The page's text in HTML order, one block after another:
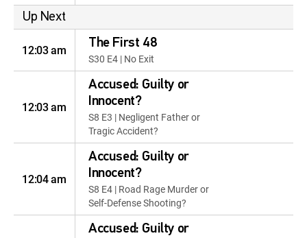
Up Next
12:03 am The First 48
S30 E4 | No Exit
12:03 am
Accused: Guilty or
Innocent?
S8 E3 | Negligent Father or
Tragic Accident?
12:04 am
Accused: Guilty or
Innocent?
S8 E4 | Road Rage Murder or
Self-Defense Shooting?
Accused: Guilty or